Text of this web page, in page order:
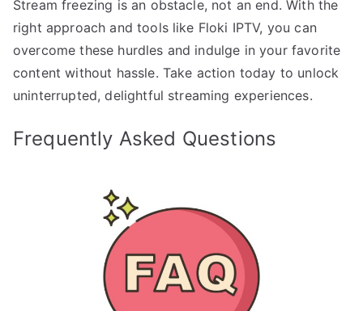
Stream freezing is an obstacle, not an end. With the
right approach and tools like Floki IPTV, you can
overcome these hurdles and indulge in your favorite
content without hassle. Take action today to unlock
uninterrupted, delightful streaming experiences.
Frequently Asked Questions